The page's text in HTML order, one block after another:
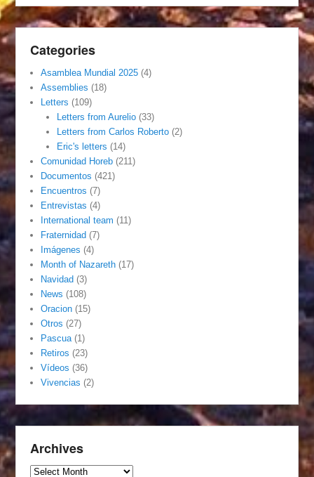
Categories
Asamblea Mundial 2025 (4)
Assemblies (18)
Letters (109)
Letters from Aurelio(33)
Letters from Carlos Roberto(2)
Eric's letters (14)
Comunidad Horeb (211)
Documentos (421)
Encuentros (7)
Entrevistas (4)
International team (11)
Fraternidad (7)
Imágenes (4)
Month of Nazareth (17)
Navidad (3)
News (108)
Oracion (15)
Otros (27)
Pascua (1)
Retiros (23)
Vídeos (36)
Vivencias (2)
Archives
Archives